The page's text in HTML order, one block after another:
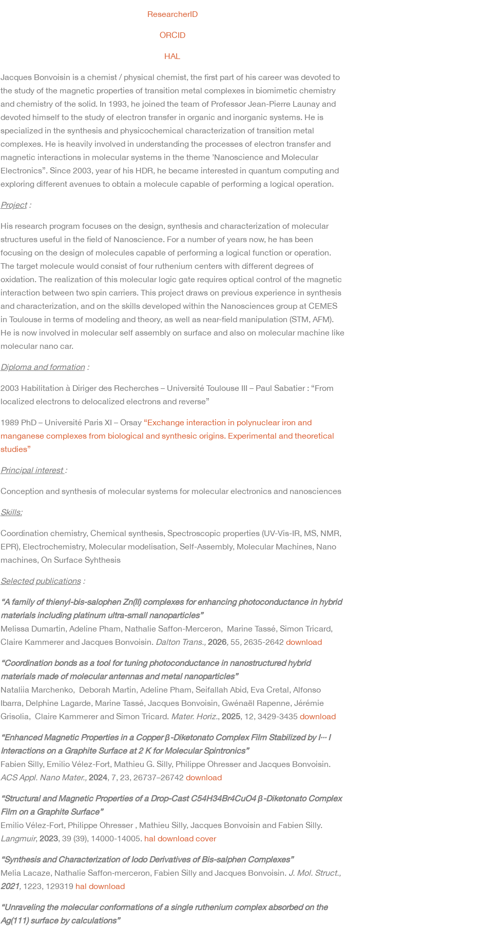
ResearcherID
ORCID
HAL
Jacques Bonvoisin is a chemist / physical chemist, the first part of his career was devoted to
the study of the magnetic properties of transition metal complexes in biomimetic chemistry
and chemistry of the solid. In 1993, he joined the team of Professor Jean-Pierre Launay and
devoted himself to the study of electron transfer in organic and inorganic systems. He is
specialized in the synthesis and physicochemical characterization of transition metal
complexes. He is heavily involved in understanding the processes of electron transfer and
magnetic interactions in molecular systems in the theme ’Nanoscience and Molecular
Electronics”. Since 2003, year of his HDR, he became interested in quantum computing and
exploring different avenues to obtain a molecule capable of performing a logical operation.
Project:
His research program focuses on the design, synthesis and characterization of molecular
structures useful in the field of Nanoscience. For a number of years now, he has been
focusing on the design of molecules capable of performing a logical function or operation.
The target molecule would consist of four ruthenium centers with different degrees of
oxidation. The realization of this molecular logic gate requires optical control of the magnetic
interaction between two spin carriers. This project draws on previous experience in synthesis
and characterization, and on the skills developed within the Nanosciences group at CEMES
in Toulouse in terms of modeling and theory, as well as near-field manipulation (STM, AFM).
He is now involved in molecular self assembly on surface and also on molecular machine like
molecular nano car.
Diploma and formation:
2003 Habilitation à Diriger des Recherches – Université Toulouse III – Paul Sabatier : “From
localized electrons to delocalized electrons and reverse”
1989 PhD – Université Paris XI – Orsay“Exchange interaction in polynuclear iron and
manganese complexes from biological and synthesic origins. Experimental and theoretical
studies”
Principal interest:
Conception and synthesis of molecular systems for molecular electronics and nanosciences
Skills:
Coordination chemistry, Chemical synthesis, Spectroscopic properties (UV-Vis-IR, MS, NMR,
EPR), Electrochemistry, Molecular modelisation, Self-Assembly, Molecular Machines, Nano
machines, On Surface Syhthesis
Selected publications:
“A family of thienyl-bis-salophen Zn(II) complexes for enhancing photoconductance in hybrid
materials including platinum ultra-small nanoparticles”
Melissa Dumartin, Adeline Pham, Nathalie Saffon-Merceron, Marine Tassé, Simon Tricard,
Claire Kammerer and Jacques Bonvoisin. Dalton Trans., 2026, 55, 2635-2642 download
“Coordination bonds as a tool for tuning photoconductance in nanostructured hybrid
materials made of molecular antennas and metal nanoparticles”
Nataliia Marchenko, Deborah Martin, Adeline Pham, Seifallah Abid, Eva Cretal, Alfonso
Ibarra, Delphine Lagarde, Marine Tassé, Jacques Bonvoisin, Gwénaël Rapenne, Jérémie
Grisolia, Claire Kammerer and Simon Tricard. Mater. Horiz., 2025, 12, 3429-3435 download
“Enhanced Magnetic Properties in a Copper β-Diketonato Complex Film Stabilized by I··· I
Interactions on a Graphite Surface at 2 K for Molecular Spintronics”
Fabien Silly, Emilio Vélez-Fort, Mathieu G. Silly, Philippe Ohresser and Jacques Bonvoisin.
ACS Appl. Nano Mater., 2024, 7, 23, 26737–26742 download
“Structural and Magnetic Properties of a Drop-Cast C54H34Br4CuO4 β-Diketonato Complex
Film on a Graphite Surface”
Emilio Vélez-Fort, Philippe Ohresser , Mathieu Silly, Jacques Bonvoisin and Fabien Silly.
Langmuir, 2023, 39 (39), 14000-14005. hal download cover
“Synthesis and Characterization of Iodo Derivatives of Bis-salphen Complexes”
Melia Lacaze, Nathalie Saffon‐merceron, Fabien Silly and Jacques Bonvoisin. J. Mol. Struct.,
2021, 1223, 129319 hal download
“Unraveling the molecular conformations of a single ruthenium complex absorbed on the
Ag(111) surface by calculations”